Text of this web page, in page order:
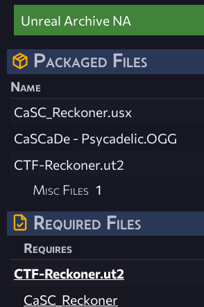
Unreal Archive NA
Packaged Files
Name
CaSC_Reckoner.usx
CaSCaDe - Psycadelic.OGG
CTF-Reckoner.ut2
Misc Files 1
Required Files
Requires
CTF-Reckoner.ut2
CaSC_Reckoner